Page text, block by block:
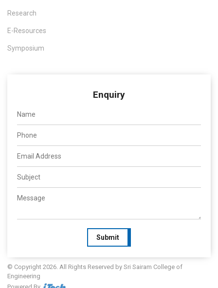
Research
E-Resources
Symposium
Enquiry
Submit
© Copyright 2026. All Rights Reserved by Sri Sairam College of
Engineering